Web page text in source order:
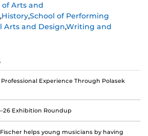
of Arts and
,History,School of Performing
Arts and Design,Writing and
Experience Through Polasek
Exhibition Roundup
helps young musicians by having